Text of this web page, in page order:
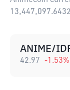
ANIME/
42.97 -1.53%